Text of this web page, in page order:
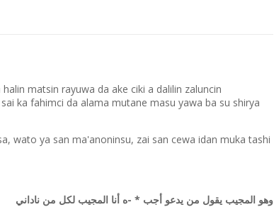
matsin rayuwa da ake ciki a dalilin zaluncin
ka fahimci da alama mutane masu yawa ba su shirya
wato ya san ma'anoninsu, zai san cewa idan muka tashi
وهو المجيب يقول من يدعو أجب * -ه أنا المجيب لكل من ناداني